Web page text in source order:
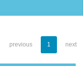
previous 1 next